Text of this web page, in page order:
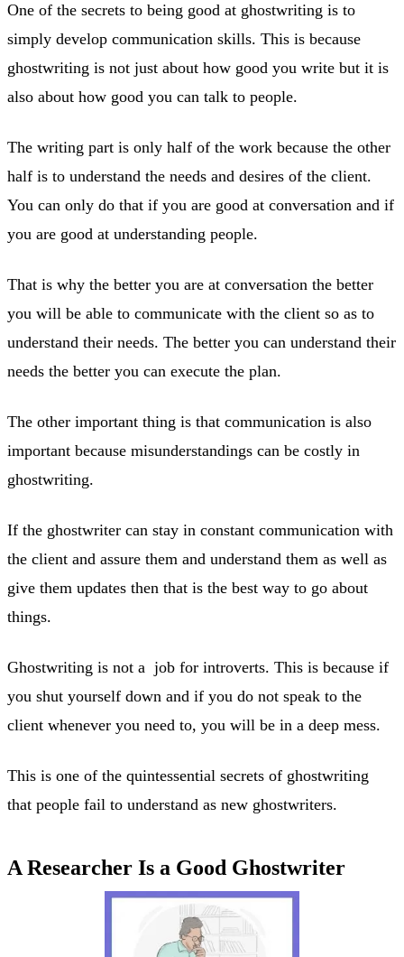
One of the secrets to being good at ghostwriting is to
simply develop communication skills. This is because
ghostwriting is not just about how good you write but it is
also about how good you can talk to people.
The writing part is only half of the work because the other
half is to understand the needs and desires of the client.
You can only do that if you are good at conversation and if
you are good at understanding people.
That is why the better you are at conversation the better
you will be able to communicate with the client so as to
understand their needs. The better you can understand their
needs the better you can execute the plan.
The other important thing is that communication is also
important because misunderstandings can be costly in
ghostwriting.
If the ghostwriter can stay in constant communication with
the client and assure them and understand them as well as
give them updates then that is the best way to go about
things.
Ghostwriting is not a job for introverts. This is because if
you shut yourself down and if you do not speak to the
client whenever you need to, you will be in a deep mess.
This is one of the quintessential secrets of ghostwriting
that people fail to understand as new ghostwriters.
A Researcher Is a Good Ghostwriter